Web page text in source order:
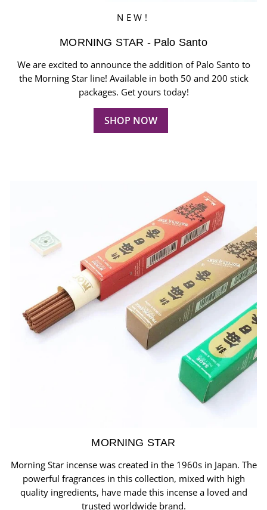
NEW!
MORNING STAR - Palo Santo
We are excited to announce the addition of Palo Santo to
the Morning Star line! Available in both 50 and 200 stick
packages. Get yours today!
SHOP NOW
MORNING STAR
Morning Star incense was created in the 1960s in Japan. The
powerful fragrances in this collection, mixed with high
quality ingredients, have made this incense a loved and
trusted worldwide brand.